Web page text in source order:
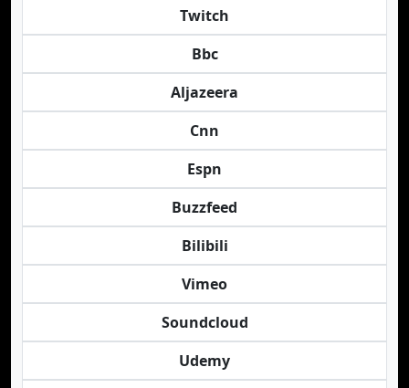
Twitch
Bbc
Aljazeera
Cnn
Espn
Buzzfeed
Bilibili
Vimeo
Soundcloud
Udemy